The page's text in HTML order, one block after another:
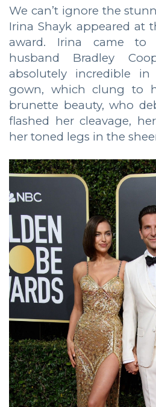
We can’t ignore the
Irina Shayk appeared at
award. Irina came to
husband Bradley
absolutely incredible
gown, which clung to
brunette beauty, who
flashed her cleavage,
her toned legs in the